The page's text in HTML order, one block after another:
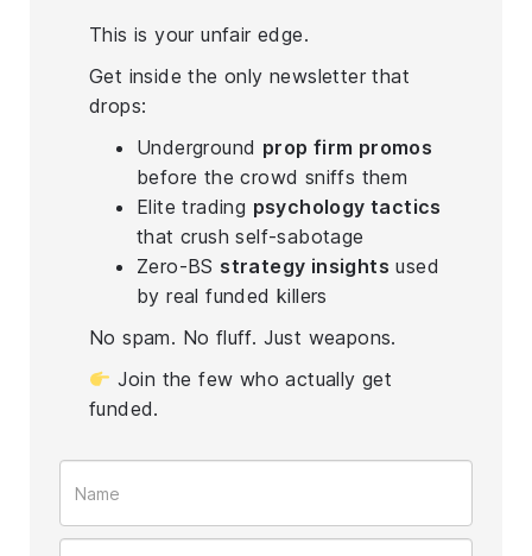
This is your unfair edge.
Get inside the only newsletter that
drops:
Underground prop firm promos
before the crowd sniffs them
Elite trading psychology tactics
that crush self-sabotage
Zero-BS strategy insights used
by real funded killers
No spam. No fluff. Just weapons.
Join the few who actually get
funded.